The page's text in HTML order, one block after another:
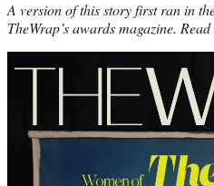
A version of this story first ran in
TheWrap’s awards magazine.